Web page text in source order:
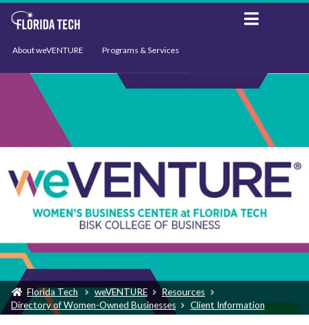
About weVENTURE Programs & Services
Events Support
Florida Tech weVENTURE
Resources
Directory of Women-Owned Businesses
Client Information